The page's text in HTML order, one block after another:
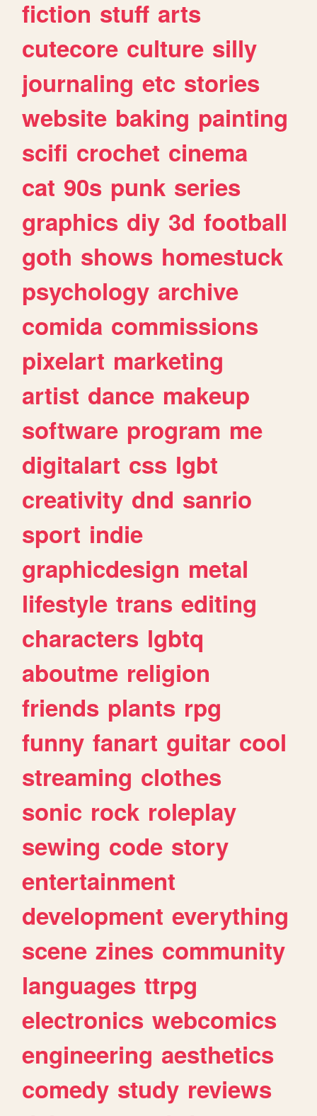
fiction stuff arts
cutecore culture silly
journaling etc stories
website baking painting
scifi crochet cinema
cat 90s punk series
graphics diy 3d football
goth shows homestuck
psychology archive
comida commissions
pixelart marketing
artist dance makeup
software program me
digitalart css lgbt
creativity dnd sanrio
sport indie
graphicdesign metal
lifestyle trans editing
characters lgbtq
aboutme religion
friends plants rpg
funny fanart guitar cool
streaming clothes
sonic rock roleplay
sewing code story
entertainment
development everything
scene zines community
languages ttrpg
electronics webcomics
engineering aesthetics
comedy study reviews